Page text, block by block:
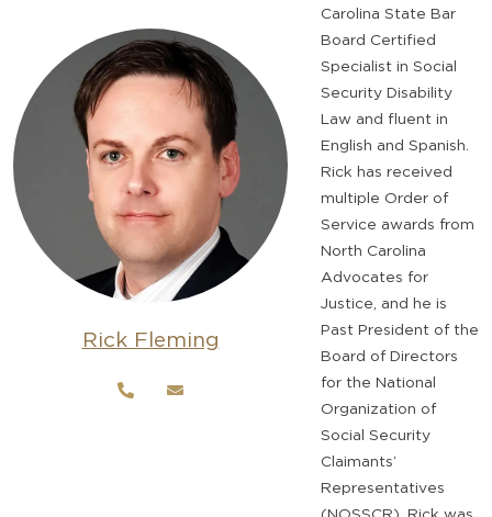
Rick Fleming
Carolina State Bar
Board Certified
Specialist in Social
Security Disability
Law and fluent in
English and Spanish.
Rick has received
multiple Order of
Service awards from
North Carolina
Advocates for
Justice, and he is
Past President of the
Board of Directors
for the National
Organization of
Social Security
Claimants’
Representatives